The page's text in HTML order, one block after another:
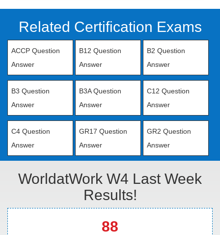
Related Certification Exams
ACCP Question
Answer
B12 Question
Answer
B2 Question
Answer
B3 Question
Answer
B3A Question
Answer
C12 Question
Answer
C4 Question
Answer
GR17 Question
Answer
GR2 Question
Answer
WorldatWork W4 Last Week
Results!
88